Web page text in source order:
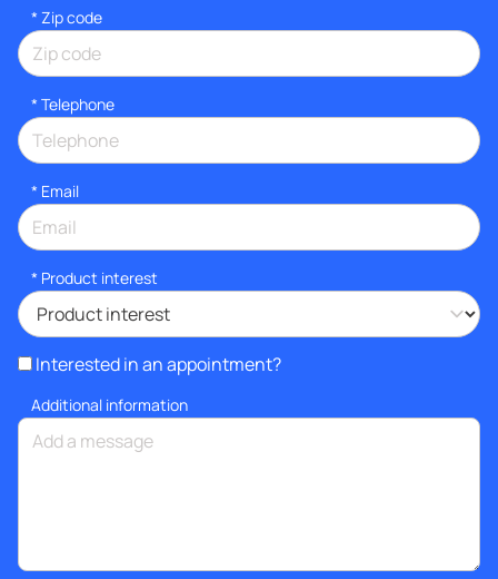
* Zip code
* Telephone
* Email
* Product interest
Interested in an appointment?
Additional information